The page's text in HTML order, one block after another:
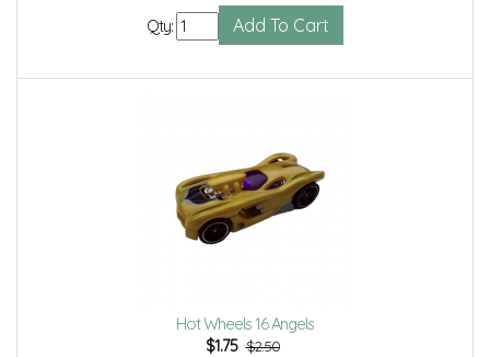
Qty:
Hot Wheels 16 Angels
$1.75 $2.50